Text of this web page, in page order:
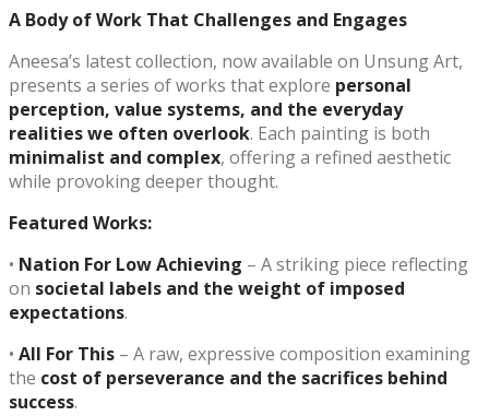
A Body of Work That Challenges and Engages
Aneesa’s latest collection, now available on Unsung Art,
presents a series of works that explore personal
perception, value systems, and the everyday
realities we often overlook. Each painting is both
minimalist and complex, offering a refined aesthetic
while provoking deeper thought.
Featured Works:
• Nation For Low Achieving – A striking piece reflecting
on societal labels and the weight of imposed
expectations.
• All For This – A raw, expressive composition examining
the cost of perseverance and the sacrifices behind
success.